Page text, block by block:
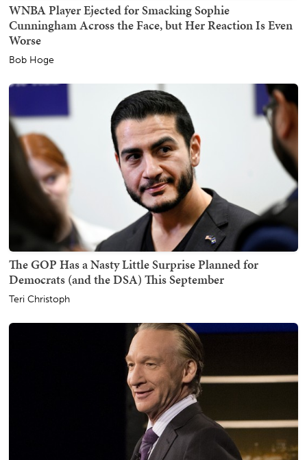
WNBA Player Ejected for Smacking Sophie
Cunningham Across the Face, but Her Reaction Is Even
Worse
Bob Hoge
The GOP Has a Nasty Little Surprise Planned for
Democrats (and the DSA) This September
Teri Christoph